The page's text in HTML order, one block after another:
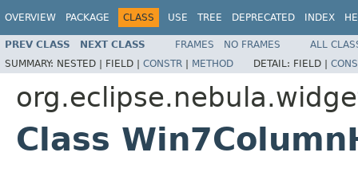
OVERVIEW PACKAGE CLASS USE TREE DEPRECATED INDEX
PREV CLASS NEXT CLASS FRAMES NO FRAMES
ALL
SUMMARY: NESTED | FIELD | CONSTR | METHOD DETAIL: FIELD |
Class